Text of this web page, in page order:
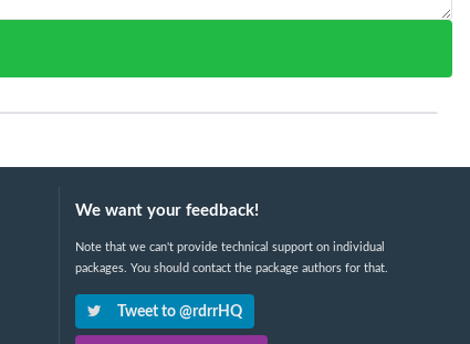
We want your feedback!
Note that we can't provide technical support on individual
packages. You should contact the package authors for that.
Tweet to @rdrrHQ